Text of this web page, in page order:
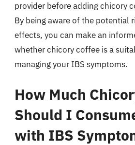
provider before adding chicory
By being aware of the potential
effects, you can make an
whether chicory coffee is a
managing your IBS symptoms.
How Much
Should I
with IBS